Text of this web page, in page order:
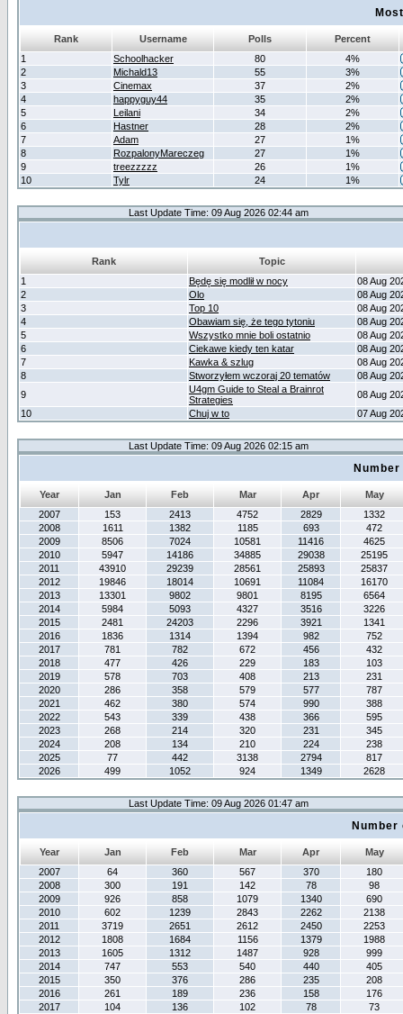
Rank Username Polls
Percent
1
Schoolhacker 80
4%
2
Michald13 55
3%
3
Cinemax 37
2%
4
happyguy44 35
2%
5
Leilani 34
2%
6
Hastner 28
2%
7
Adam 27
1%
8
RozpalonyMareczeg 27
1%
9
treezzzzz 26
1%
10
Tylr 24 1%
Last Update Time: 09 Aug 2026 02:44 am
Rank
Topic
1
Będę się modlił w nocy
08 Aug
2
Olo
08 Aug
3
Top 10
08 Aug
4
Obawiam się, że tego tytoniu
08 Aug
5
Wszystko mnie boli ostatnio
08 Aug
6
Ciekawe kiedy ten katar
08 Aug
7
Kawka & szlug
08 Aug
8
Stworzyłem wczoraj 20 tematów
08 Aug
9
U4gm Guide to Steal a Brainrot
Strategies
08 Aug
10
Chuj w to 07 Aug
Last Update Time: 09 Aug 2026 02:15 am
Year Jan Feb Mar Apr
May
2007
153 2413 4752 2829
1332
2008
1611 1382 1185 693
472
2009
8506 7024 10581 11416
4625
2010
5947 14186 34885 29038
25195
2011
43910 29239 28561 25893
25837
2012
19846 18014 10691 11084
16170
2013
13301 9802 9801 8195
6564
2014
5984 5093 4327 3516
3226
2015
2481 24203 2296 3921
1341
2016
1836 1314 1394 982
752
2017
781 782 672 456
432
2018
477 426 229 183
103
2019
578 703 408 213
231
2020
286 358 579 577
787
2021
462 380 574 990
388
2022
543 339 438 366
595
2023
268 214 320 231
345
2024
208 134 210 224
238
2025
77 442 3138 2794
817
2026
499 1052 924 1349 2628
Last Update Time: 09 Aug 2026 01:47 am
Year Jan Feb Mar Apr
May
2007
64 360 567 370
180
2008
300 191 142 78
98
2009
926 858 1079 1340
690
2010
602 1239 2843 2262
2138
2011
3719 2651 2612 2450
2253
2012
1808 1684 1156 1379
1988
2013
1605 1312 1487 928
999
2014
747 553 540 440
405
2015
350 376 286 235
208
2016
261 189 236 158
176
2017
104 136 102 78
73